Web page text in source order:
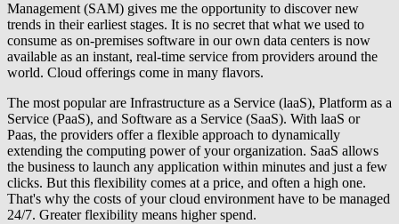
Management (SAM) gives me the opportunity to discover new
trends in their earliest stages. It is no secret that what we used to
consume as on-premises software in our own data centers is now
available as an instant, real-time service from providers around the
world. Cloud offerings come in many flavors.
The most popular are Infrastructure as a Service (laaS), Platform as a
Service (PaaS), and Software as a Service (SaaS). With laaS or
Paas, the providers offer a flexible approach to dynamically
extending the computing power of your organization. SaaS allows
the business to launch any application within minutes and just a few
clicks. But this flexibility comes at a price, and often a high one.
That's why the costs of your cloud environment have to be managed
24/7. Greater flexibility means higher spend.